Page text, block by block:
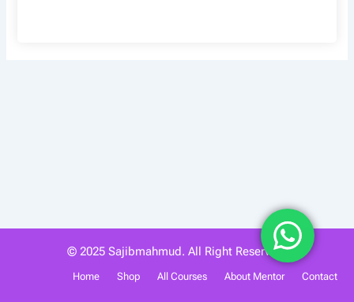
© 2025 Sajibmahmud. All Right Reserved.
Home Shop All Courses About Mentor Contact